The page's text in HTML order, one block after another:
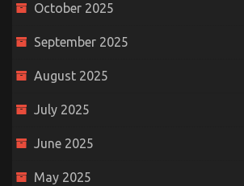
October 2025
September 2025
August 2025
July 2025
June 2025
May 2025